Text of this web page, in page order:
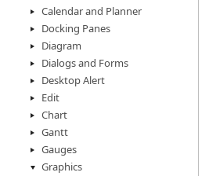
Calendar and Planner
Docking Panes
Diagram
Dialogs and Forms
Desktop Alert
Edit
Chart
Gantt
Gauges
Graphics